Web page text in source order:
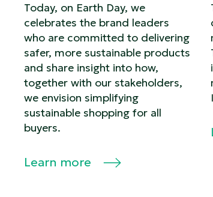
Today, on Earth Day, we
celebrates the brand leaders
who are committed to delivering
safer, more sustainable products
and share insight into how,
together with our stakeholders,
we envision simplifying
sustainable shopping for all
buyers.
Learn more